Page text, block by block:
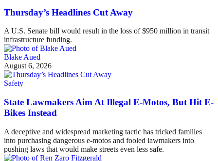
Thursday’s Headlines Cut Away
A U.S. Senate bill would result in the loss of $950 million in transit
infrastructure funding.
Blake Aued
August 6, 2026
Safety
State Lawmakers Aim At Illegal E-Motos, But Hit E-
Bikes Instead
A deceptive and widespread marketing tactic has tricked families
into purchasing dangerous e-motos and fooled lawmakers into
pushing laws that would make streets even less safe.